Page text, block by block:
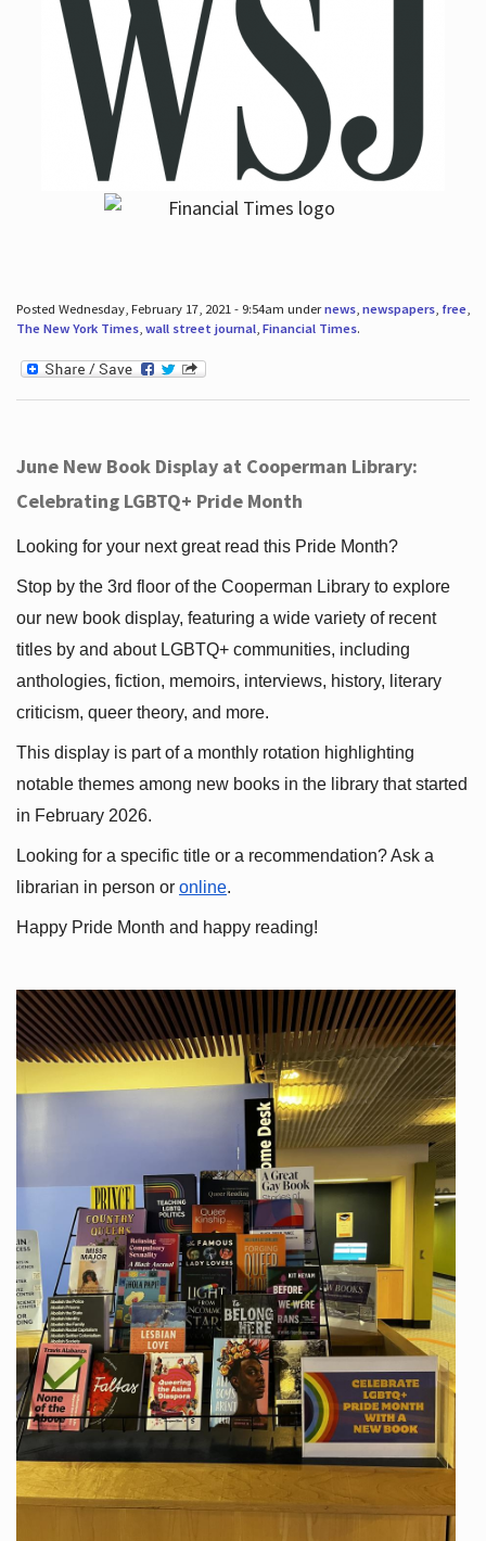
Posted Wednesday, February 17, 2021 - 9:54am undernews, newspapers, free,
The New York Times, wall street journal, Financial Times.
June New Book Display at Cooperman Library:
Celebrating LGBTQ+ Pride Month
Looking for your next great read this Pride Month?
Stop by the 3rd floor of the Cooperman Library to explore
our new book display, featuring a wide variety of recent
titles by and about LGBTQ+ communities, including
anthologies, fiction, memoirs, interviews, history, literary
criticism, queer theory, and more.
This display is part of a monthly rotation highlighting
notable themes among new books in the library that started
in February 2026.
Looking for a specific title or a recommendation? Ask a
librarian in person or online.
Happy Pride Month and happy reading!